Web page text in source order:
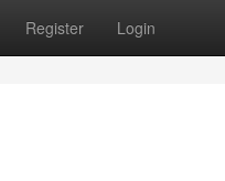
Register Login